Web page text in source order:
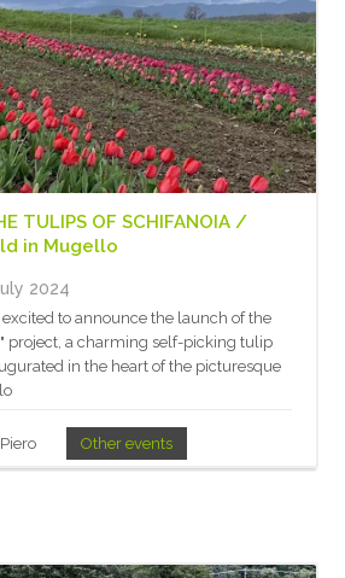
TULIPS OF SCHIFANOIA /
in Mugello
2024
excited to announce the launch of the
project, a charming self-picking tulip
in the heart of the picturesque
Other events